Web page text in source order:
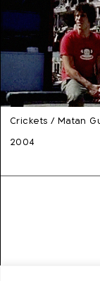
Crickets / Matan
2004